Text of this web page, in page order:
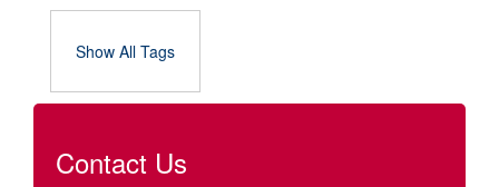
Show All Tags
Contact Us